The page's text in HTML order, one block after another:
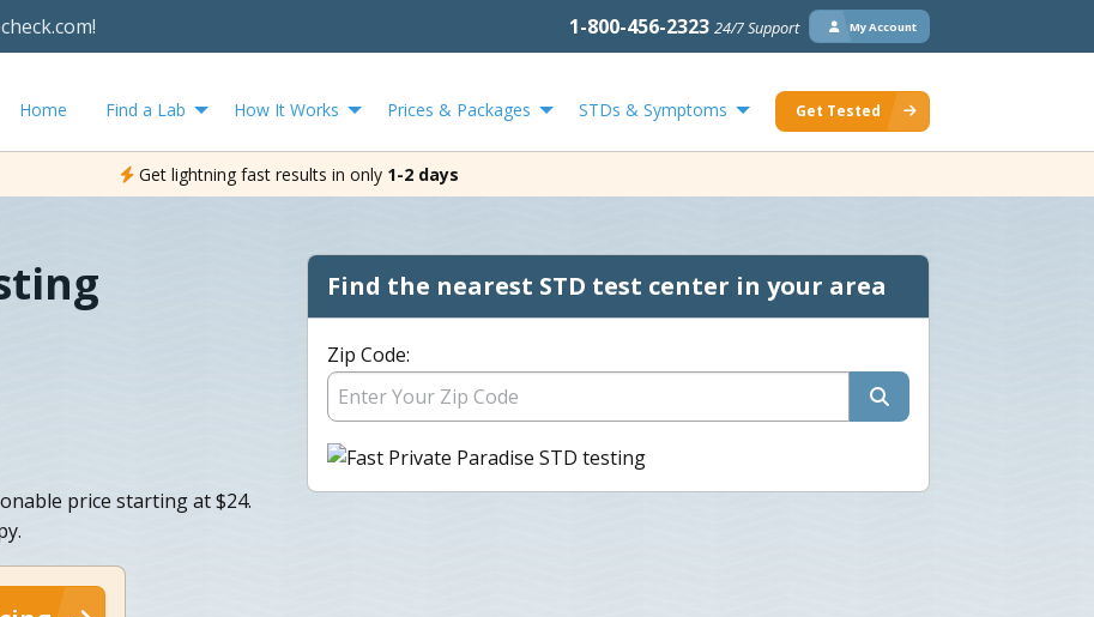
1-800-456-2323 24/7 Support My Account
Home Find a Lab How It Works Prices & Packages STDs & Symptoms Get Tested
Get lightning fast results in only 1-2 days
price starting at $24.
Find the nearest STD test center in your area
Zip Code: